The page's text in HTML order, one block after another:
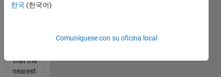
nearest
that the
nearest
한국 (한국어)
Comuníquese con su oficina local